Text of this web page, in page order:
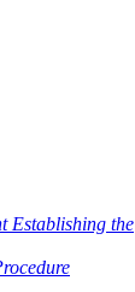
Establishing the